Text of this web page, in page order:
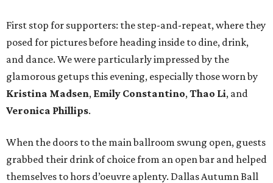
First stop for supporters: the step-and-repeat, where they
posed for pictures before heading inside to dine, drink,
and dance. We were particularly impressed by the
glamorous getups this evening, especially those worn by
Kristina Madsen, Emily Constantino, Thao Li, and
Veronica Phillips.
When the doors to the main ballroom swung open, guests
grabbed their drink of choice from an open bar and helped
themselves to hors d’oeuvre aplenty. Dallas Autumn Ball